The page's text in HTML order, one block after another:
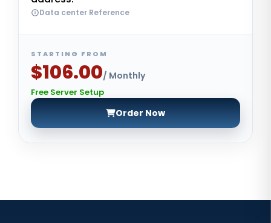
Data center Reference
STARTING FROM
$106.00/ Monthly
Free Server Setup
Order Now